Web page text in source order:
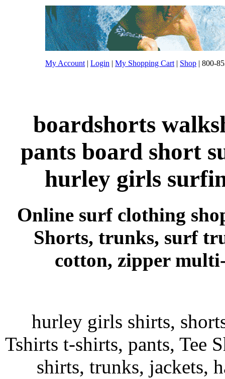
My Account | Login | My Shopping Cart | Shop | 800-
boardshorts
pants board short
hurley girls
Online surf clothing
Shorts, trunks, surf
cotton, zipper
hurley girls shirts,
Tshirts t-shirts, pants, Tee
shirts, trunks, jackets,